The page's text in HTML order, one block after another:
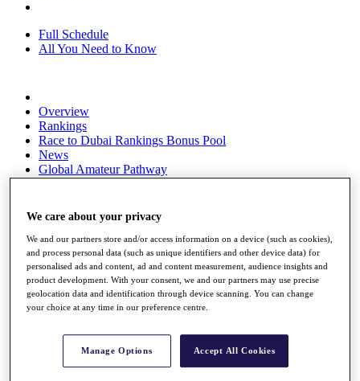
Full Schedule
All You Need to Know
Overview
Rankings
Race to Dubai Rankings Bonus Pool
News
Global Amateur Pathway
The Tournaments
Past Champions
News
Overview
Articles
Videos
Exemption Categories
We care about your privacy
We and our partners store and/or access information on a device (such as cookies),
and process personal data (such as unique identifiers and other device data) for
personalised ads and content, ad and content measurement, audience insights and
product development. With your consent, we and our partners may use precise
geolocation data and identification through device scanning. You can change
your choice at any time in our preference centre.
Manage Options Accept All Cookies